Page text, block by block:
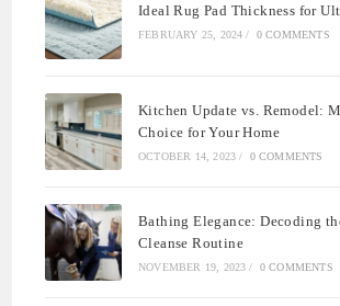
Ideal Rug Pad Thickness for
FEBRUARY 25, 2024 / 0 COMMENTS
Kitchen Update vs. Remodel:
Choice for Your Home
OCTOBER 14, 2023 / 0 COMMENTS
Bathing Elegance: Decoding
Cleanse Routine
NOVEMBER 19, 2023 / 0 COMMENTS